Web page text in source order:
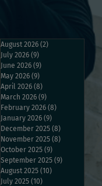
August 2026 (2)
July 2026 (9)
June 2026 (9)
May 2026 (9)
April 2026 (8)
March 2026 (9)
February 2026 (8)
January 2026 (9)
December 2025 (8)
November 2025 (8)
October 2025 (9)
September 2025 (9)
August 2025 (10)
July 2025 (10)